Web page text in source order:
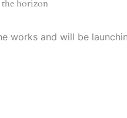
the horizon
works and will be